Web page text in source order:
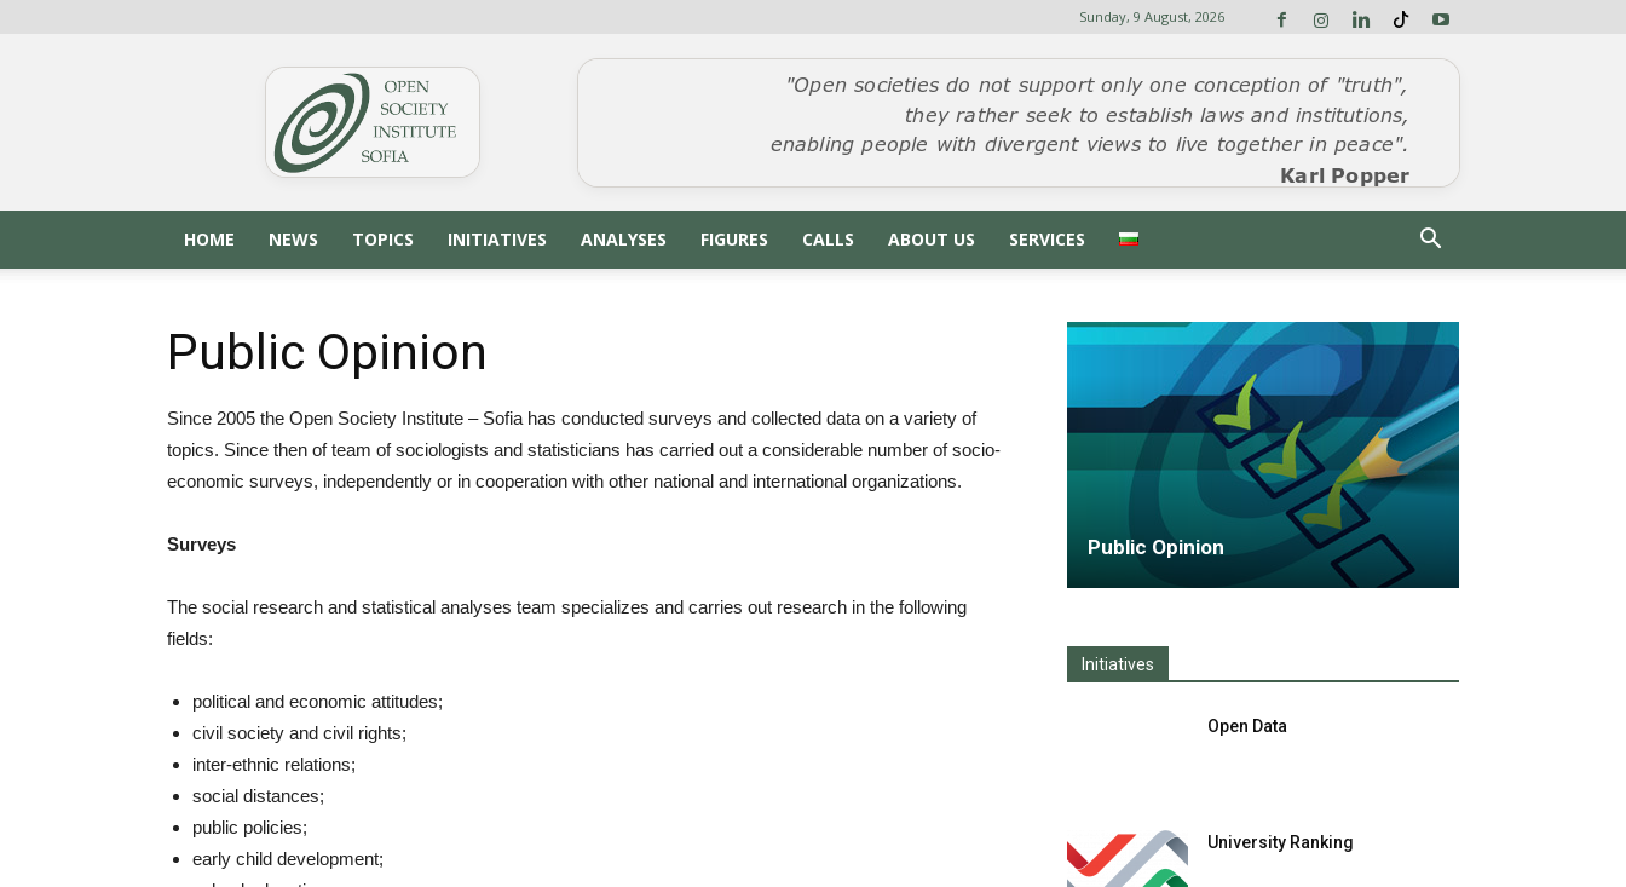
Sunday, 9 August, 2026
OSIS.BG
HOME NEWS TOPICS INITIATIVES ANALYSES FIGURES CALLS ABOUT US SERVICES
Public Opinion
Since 2005 the Open Society Institute – Sofia has conducted surveys and collected data on a variety of
topics. Since then of team of sociologists and statisticians has carried out a considerable number of socio-
economic surveys, independently or in cooperation with other national and international organizations.
Surveys
The social research and statistical analyses team specializes and carries out research in the following
fields:
political and economic attitudes;
civil society and civil rights;
inter-ethnic relations;
social distances;
public policies;
early child development;
Public Opinion
Initiatives
Open Data
University Ranking